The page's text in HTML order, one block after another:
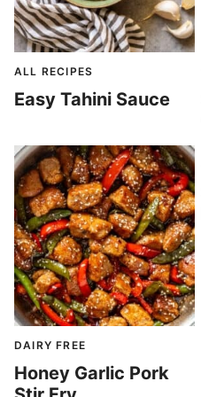
ALL RECIPES
Easy Tahini Sauce
DAIRY FREE
Honey Garlic Pork